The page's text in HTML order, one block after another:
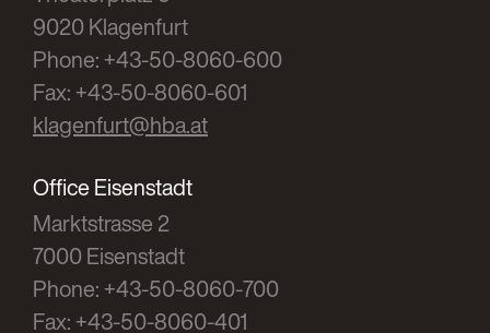
9020 Klagenfurt
Phone: +43-50-8060-600
Fax: +43-50-8060-601
klagenfurt@hba.at
Office Eisenstadt
Marktstrasse 2
7000 Eisenstadt
Phone: +43-50-8060-700
Fax: +43-50-8060-401